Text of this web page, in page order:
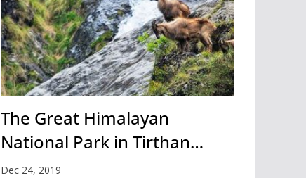
The Great Himalayan
National Park in Tirthan
Valley
Dec 24, 2019